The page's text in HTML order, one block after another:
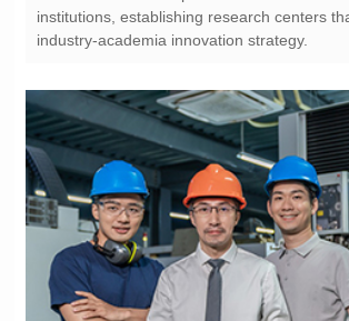
industry-academia innovation strategy.